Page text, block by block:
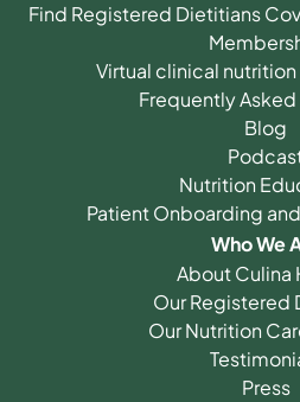
Find Registered Dietitians
Virtual clinical
Frequently
Blog
Nutrition
Patient Onboarding
Who We
About Culina
Our Registered
Our Nutrition
Press